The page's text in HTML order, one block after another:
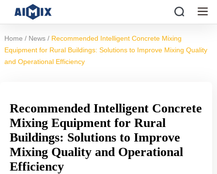
Home / News / Recommended Intelligent Concrete Mixing
Equipment for Rural Buildings: Solutions to Improve Mixing Quality
and Operational Efficiency
Recommended Intelligent Concrete
Mixing Equipment for Rural
Buildings: Solutions to Improve
Mixing Quality and Operational
Efficiency